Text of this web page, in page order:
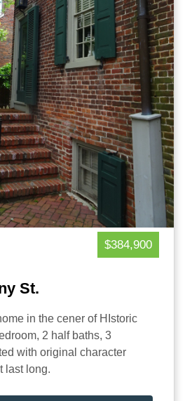
$384,900
St.
in the cener of HIstoric
2 half baths, 3
with original character
last long.